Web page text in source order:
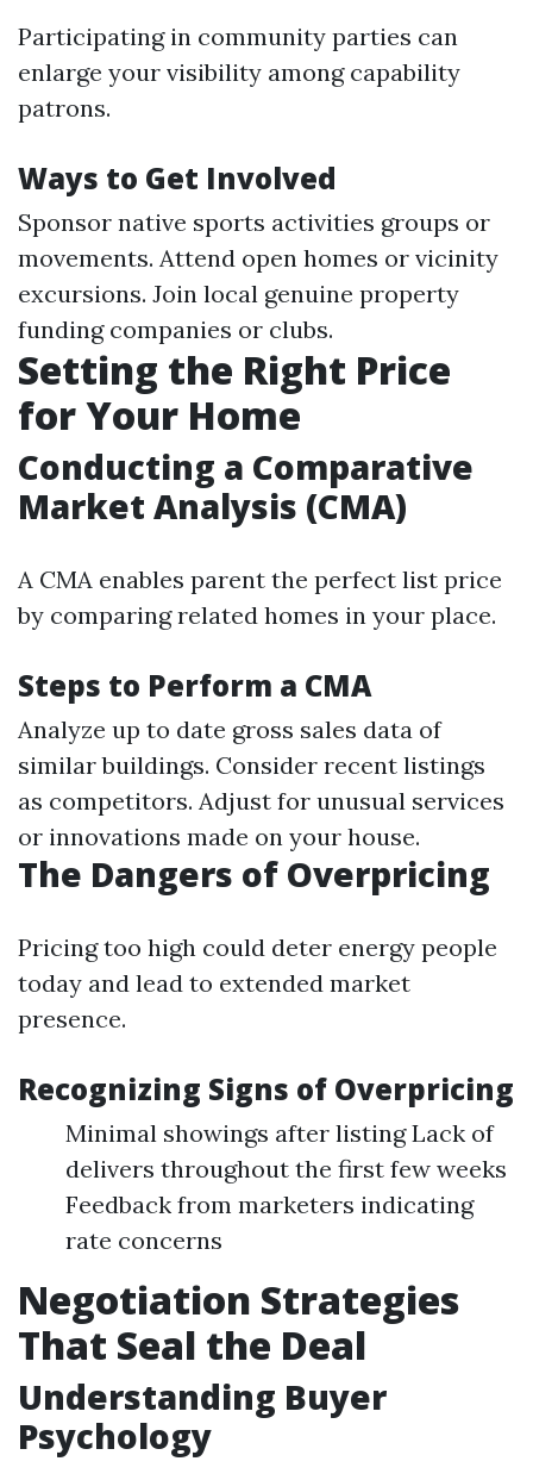
Participating in community parties can
enlarge your visibility among capability
patrons.
Ways to Get Involved
Sponsor native sports activities groups or
movements. Attend open homes or vicinity
excursions. Join local genuine property
funding companies or clubs.
Setting the Right Price
for Your Home
Conducting a Comparative
Market Analysis (CMA)
A CMA enables parent the perfect list price
by comparing related homes in your place.
Steps to Perform a CMA
Analyze up to date gross sales data of
similar buildings. Consider recent listings
as competitors. Adjust for unusual services
or innovations made on your house.
The Dangers of Overpricing
Pricing too high could deter energy people
today and lead to extended market
presence.
Recognizing Signs of Overpricing
Minimal showings after listing Lack of
delivers throughout the first few weeks
Feedback from marketers indicating
rate concerns
Negotiation Strategies
That Seal the Deal
Understanding Buyer
Psychology